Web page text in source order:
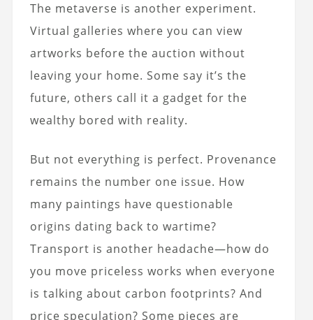
The metaverse is another experiment.
Virtual galleries where you can view
artworks before the auction without
leaving your home. Some say it’s the
future, others call it a gadget for the
wealthy bored with reality.
But not everything is perfect. Provenance
remains the number one issue. How
many paintings have questionable
origins dating back to wartime?
Transport is another headache—how do
you move priceless works when everyone
is talking about carbon footprints? And
price speculation? Some pieces are